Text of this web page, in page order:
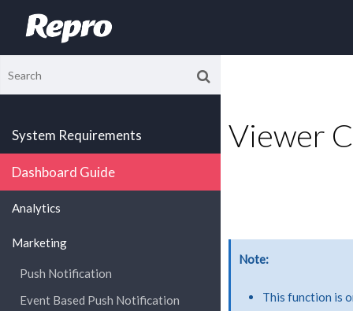
System Requirements
Dashboard Guide
Analytics
Marketing
Push Notification
Event Based Push Notification
Viewer
Note
This function is